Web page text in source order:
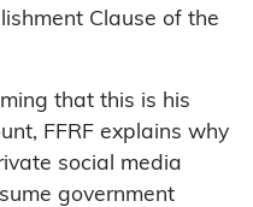
Clause of the
that this is his
FFRF explains why
social media
government